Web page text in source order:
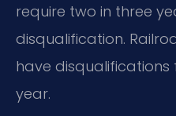
require two in three
disqualification.
have
year.